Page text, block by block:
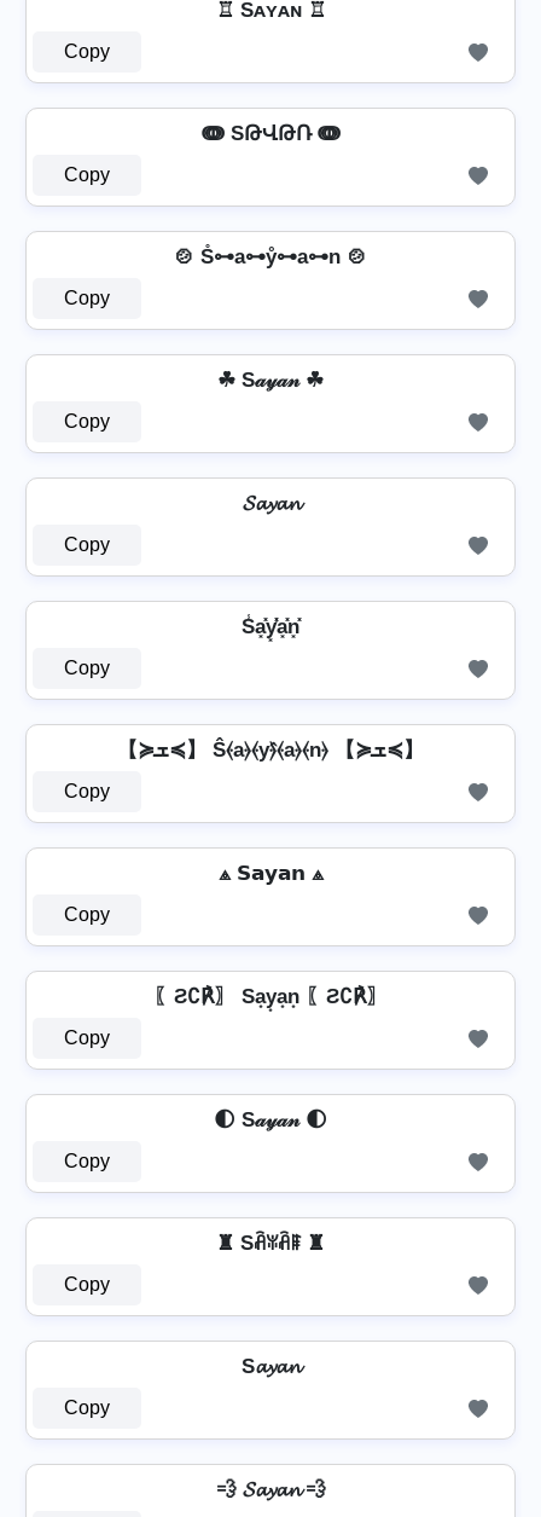
♖ Sᴀʏᴀɴ ♖
Copy
ↈ SԹՎԹՌ ↈ
Copy
🍲 S̊⊶a⊶ẙ⊶a⊶n 🍲
Copy
☘ S𝒶𝓎𝒶𝓃 ☘
Copy
𝓢𝓪𝔂𝓪𝓷
Copy
S̾a͓̽y͓̽̾a͓̽n͓̽
Copy
【≽ܫ≼】 Ŝ⦑a⦒⦑y⦒̂⦑a⦒⦑n⦒ 【≽ܫ≼】
Copy
⟁ 𝗦𝗮𝘆𝗮𝗻 ⟁
Copy
〖Ƨ∁℟〗 Sa͙y͙a͙n͙ 〖Ƨ∁℟〗
Copy
🌓 S𝒶𝓎𝒶𝓃 🌓
Copy
♜ Sꋫꐟꋫꁹ ♜
Copy
S𝓪𝔂𝓪𝓷
Copy
💨 𝓢𝓪𝔂𝓪𝓷 💨